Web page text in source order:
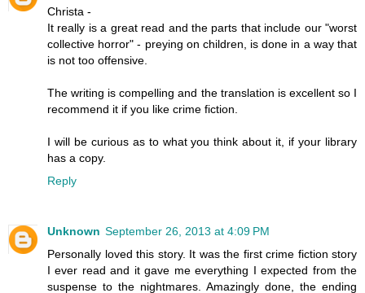
Christa -
It really is a great read and the parts that include our "worst
collective horror" - preying on children, is done in a way that
is not too offensive.
The writing is compelling and the translation is excellent so I
recommend it if you like crime fiction.
I will be curious as to what you think about it, if your library
has a copy.
Reply
Unknown September 26, 2013 at 4:09 PM
Personally loved this story. It was the first crime fiction story
I ever read and it gave me everything I expected from the
suspense to the nightmares. Amazingly done, the ending